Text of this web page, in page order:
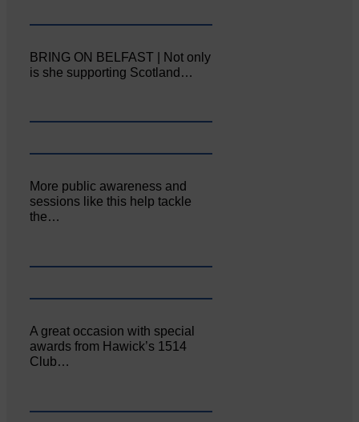
BRING ON BELFAST | Not only
is she supporting Scotland…
More public awareness and
sessions like this help tackle
the…
A great occasion with special
awards from Hawick’s 1514
Club…